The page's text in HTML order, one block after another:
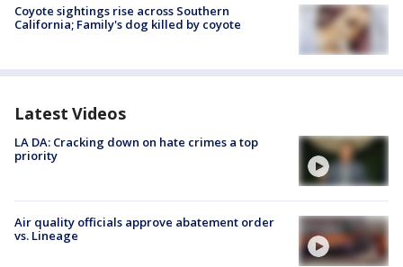
Coyote sightings rise across Southern
California; Family's dog killed by coyote
Latest Videos
LA DA: Cracking down on hate crimes a top
priority
Air quality officials approve abatement order
vs. Lineage